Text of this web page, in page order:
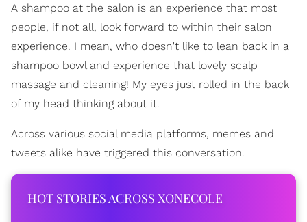
A shampoo at the salon is an experience that most
people, if not all, look forward to within their salon
experience. I mean, who doesn't like to lean back in a
shampoo bowl and experience that lovely scalp
massage and cleaning! My eyes just rolled in the back
of my head thinking about it.
Across various social media platforms, memes and
tweets alike have triggered this conversation.
HOT STORIES ACROSS XONECOLE